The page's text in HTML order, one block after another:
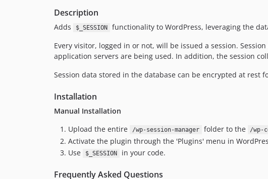
Description
Adds $_SESSION
functionality to WordPress, leveraging the
Every visitor, logged in or not, will be issued a session.
application servers are being used. In addition, the session
Session data stored in the database can be encrypted at rest
Installation
Manual Installation
Upload the entire
/wp-session-manager folder to the /wp-
Activate the plugin through the 'Plugins' menu in
Use
$_SESSION in your code.
Frequently Asked Questions